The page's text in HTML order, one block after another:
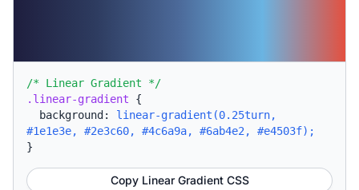
/* Linear Gradient */
.linear-gradient {
background: linear-gradient(0.25turn,
#1e1e3e, #2e3c60, #4c6a9a, #6ab4e2, #e4503f);
}
Copy Linear Gradient CSS